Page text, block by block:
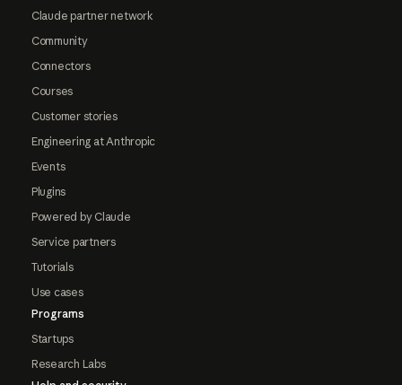
Claude partner network
Community
Connectors
Courses
Customer stories
Engineering at Anthropic
Events
Plugins
Powered by Claude
Service partners
Tutorials
Use cases
Programs
Startups
Research Labs